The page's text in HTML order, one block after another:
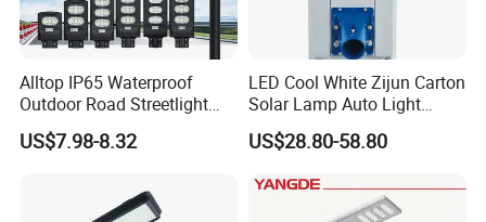
Alltop IP65 Waterproof
Outdoor Road Streetlight
50W 100W 150W 200W
ABS Solar Power Solar
Integrated Motion Sensor
Solar LED Street Light
US$7.98-8.32
LED Cool White Zijun Carton
Solar Lamp Auto Light
Control
US$28.80-58.80